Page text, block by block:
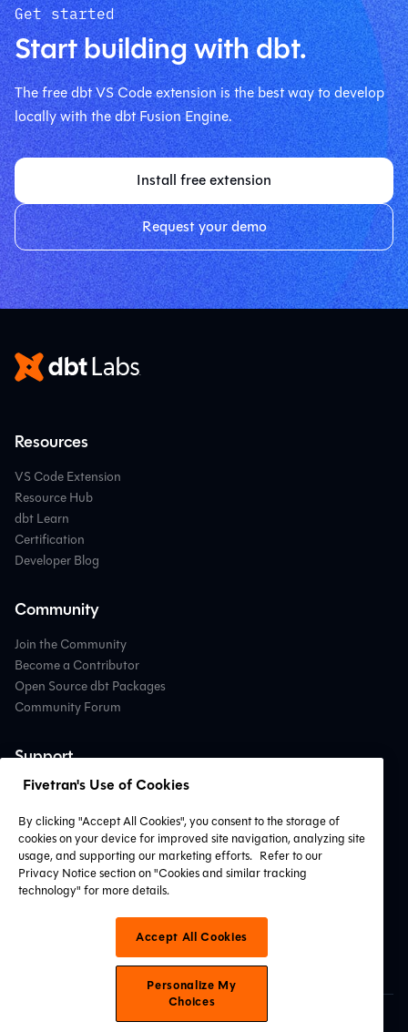
Get started
Start building with dbt.
The free dbt VS Code extension is the best way to develop
locally with the dbt Fusion Engine.
Install free extension
Request your demo
Resources
VS Code Extension
Resource Hub
dbt Learn
Certification
Developer Blog
Community
Join the Community
Become a Contributor
Open Source dbt Packages
Community Forum
Support
Contact Support
Professional Services
Find a Partner
System Status
Connect with Us
© 2026 dbt Labs, LLC. All Rights Reserved.
Fivetran's Use of Cookies
By clicking "Accept All Cookies", you consent to the storage of
cookies on your device for improved site navigation, analyzing site
usage, and supporting our marketing efforts. Refer to our
Privacy Notice section on "Cookies and similar tracking
technology" for more details.
Accept All Cookies
Personalize My
Choices